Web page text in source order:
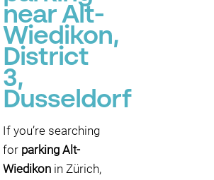
near Alt-
Wiedikon,
District
3,
Dusseldorf
If you’re searching
for parking Alt-
Wiedikon in Zürich,